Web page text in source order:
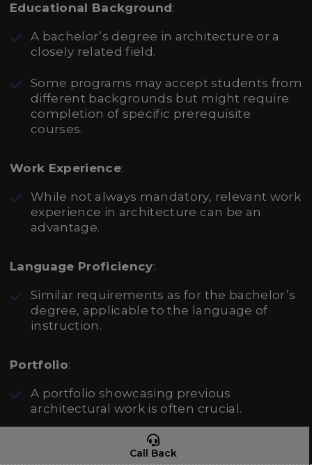
Call Back
Educational Background:
A bachelor’s degree in architecture or a
closely related field.
Some programs may accept students from
different backgrounds but might require
completion of specific prerequisite
courses.
Work Experience:
While not always mandatory, relevant work
experience in architecture can be an
advantage.
Language Proficiency:
Similar requirements as for the bachelor’s
degree, applicable to the language of
instruction.
Portfolio:
A portfolio showcasing previous
architectural work is often crucial.
Application Materials: